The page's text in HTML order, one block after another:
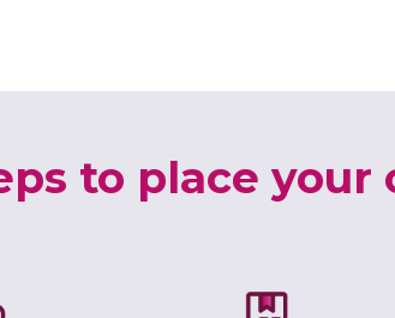
to place your